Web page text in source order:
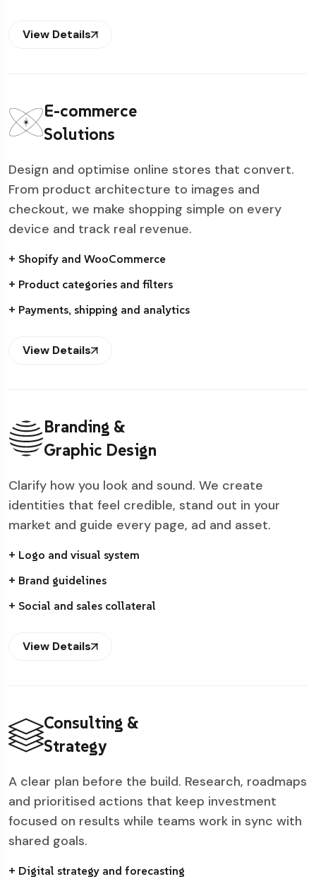
View Details
E-commerce
Solutions
Design and optimise online stores that convert.
From product architecture to images and
checkout, we make shopping simple on every
device and track real revenue.
+ Shopify and WooCommerce
+ Product categories and filters
+ Payments, shipping and analytics
View Details
Branding &
Graphic Design
Clarify how you look and sound. We create
identities that feel credible, stand out in your
market and guide every page, ad and asset.
+ Logo and visual system
+ Brand guidelines
+ Social and sales collateral
View Details
Consulting &
Strategy
A clear plan before the build. Research, roadmaps
and prioritised actions that keep investment
focused on results while teams work in sync with
shared goals.
+ Digital strategy and forecasting